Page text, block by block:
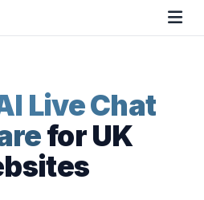
Live Chat
for UK